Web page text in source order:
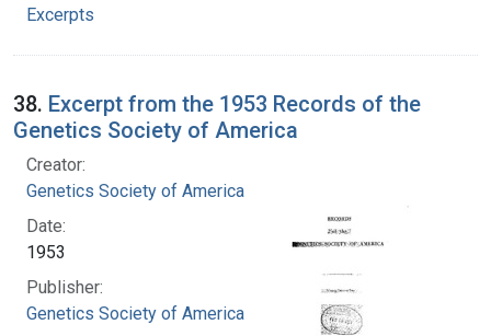
Excerpts
38. Excerpt from the 1953 Records of the
Genetics Society of America
Creator:
Genetics Society of America
Date:
1953
Publisher:
Genetics Society of America